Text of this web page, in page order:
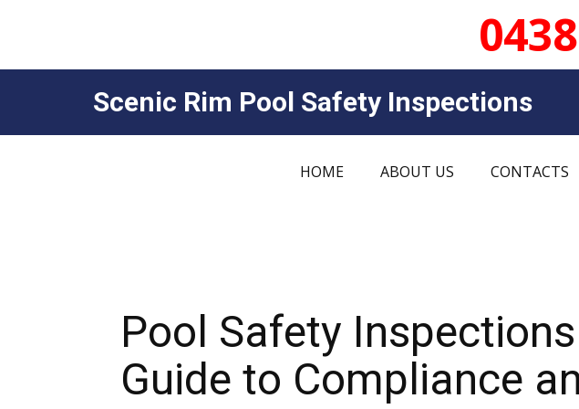
Scenic Rim Pool Safety Insp​​ections
HOME ABOUT US CONTACTS
Pool Safety
Guide to Compliance